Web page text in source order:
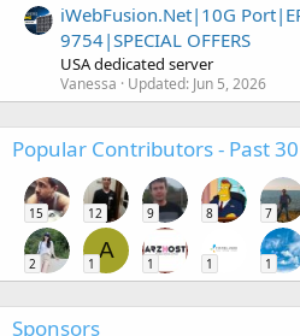
iWebFusion.Net|10G
9754|SPECIAL OFFERS
USA dedicated server
Vanessa Updated: Jun 5, 2026
Popular Contributors - Past
15 12 9 8 7
2
A
1 1 1 1
Sponsors